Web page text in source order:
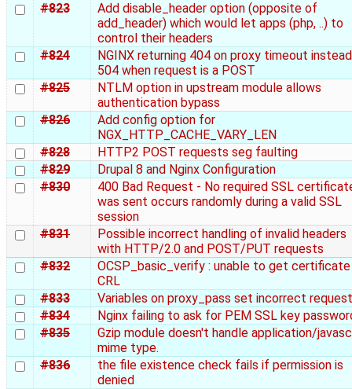
#823
Add disable_header option (opposite of
add_header) which would let apps (php, ..) to
control their headers
#824
NGINX returning 404 on proxy timeout
504 when request is a POST
#825
NTLM option in upstream module allows
authentication bypass
#826
Add config option for
NGX_HTTP_CACHE_VARY_LEN
#828
HTTP2 POST requests seg faulting
#829
Drupal 8 and Nginx Configuration
#830
400 Bad Request - No required SSL
was sent occurs randomly during a valid SSL
session
#831
Possible incorrect handling of invalid headers
with HTTP/2.0 and POST/PUT requests
#832
OCSP_basic_verify : unable to get certificate
CRL
#833
Variables on proxy_pass set incorrect request
#834
Nginx failing to ask for PEM SSL key
#835
Gzip module doesn't handle application/
mime type.
#836
the file existence check fails if permission is
denied